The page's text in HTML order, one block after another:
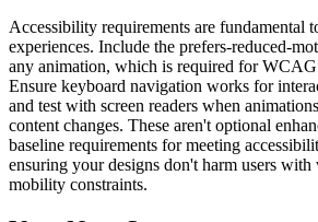
Accessibility requirements are fundamental
experiences. Include the prefers-reduced-
any animation, which is required for
Ensure keyboard navigation works for
and test with screen readers when
content changes. These aren't optional
baseline requirements for meeting
ensuring your designs don't harm users with
mobility constraints.